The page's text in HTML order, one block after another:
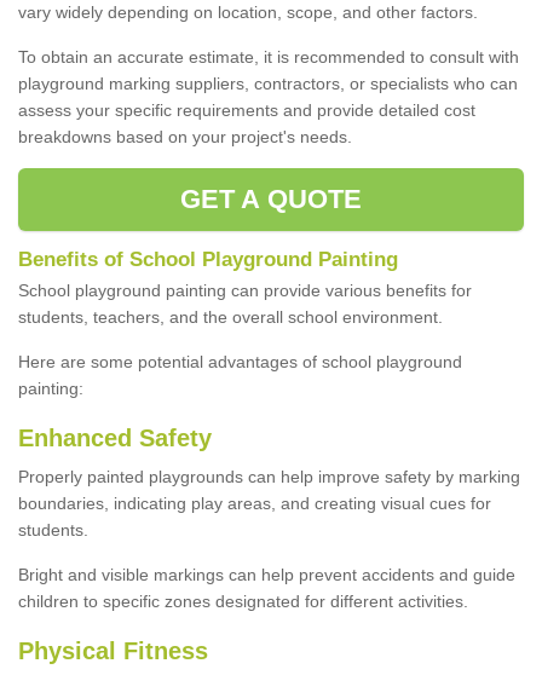
vary widely depending on location, scope, and other factors.
To obtain an accurate estimate, it is recommended to consult with
playground marking suppliers, contractors, or specialists who can
assess your specific requirements and provide detailed cost
breakdowns based on your project's needs.
GET A QUOTE
Benefits of School Playground Painting
School playground painting can provide various benefits for
students, teachers, and the overall school environment.
Here are some potential advantages of school playground
painting:
Enhanced Safety
Properly painted playgrounds can help improve safety by marking
boundaries, indicating play areas, and creating visual cues for
students.
Bright and visible markings can help prevent accidents and guide
children to specific zones designated for different activities.
Physical Fitness